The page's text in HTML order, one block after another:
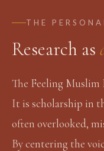
THE
Research as
The Feeling
It is scholarship in
often overlooked,
By centering the